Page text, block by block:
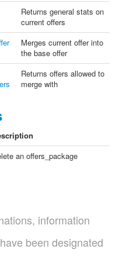
Returns general stats on
current offers
Merges current offer into
the base offer
Returns offers allowed to
merge with
an offers_package
information
been designated